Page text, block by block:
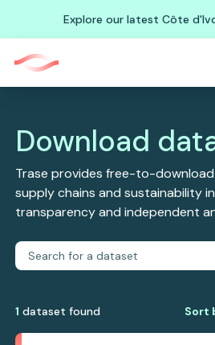
Explore our latest Côte
Download
Trase provides free-to-
supply chains and sustainability
transparency and independent
1 dataset found Sort